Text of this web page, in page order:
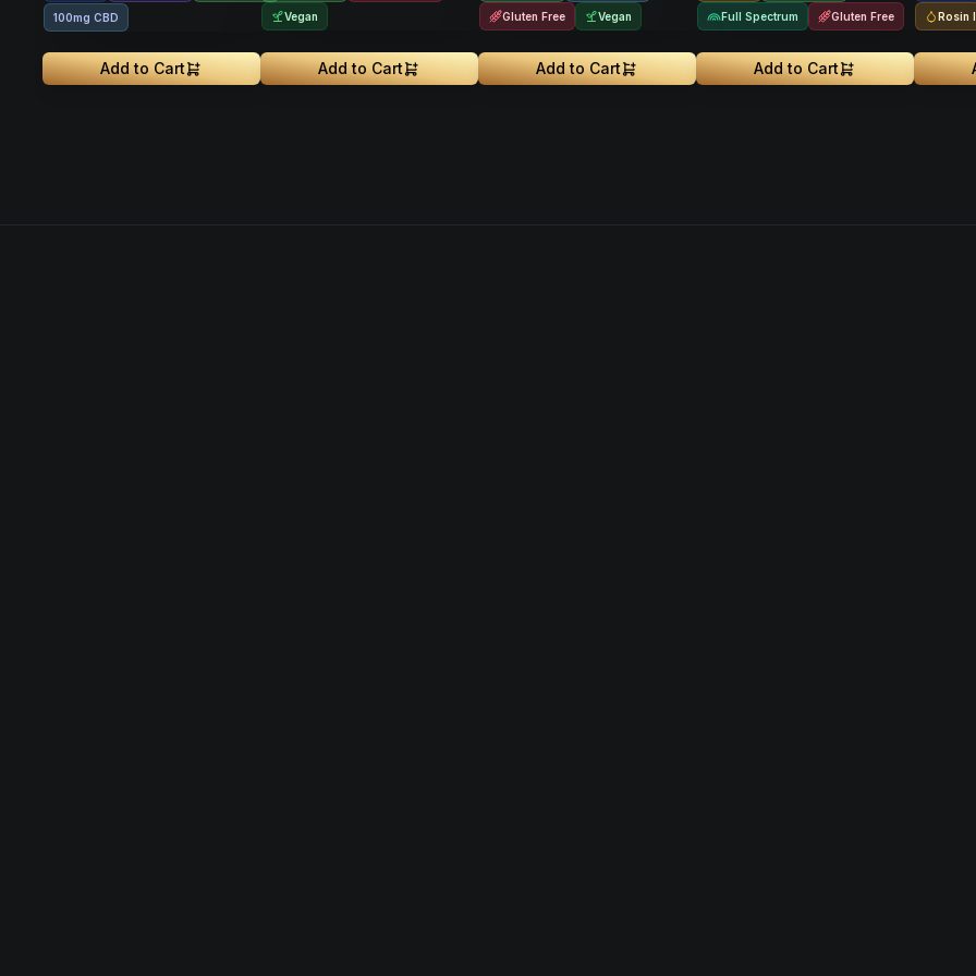
100mg CBD
Add to Cart
Vegan
Add to Cart
Gluten Free Vegan
Add to Cart
Full Spectrum Gluten Free
Add to Cart
Rosin